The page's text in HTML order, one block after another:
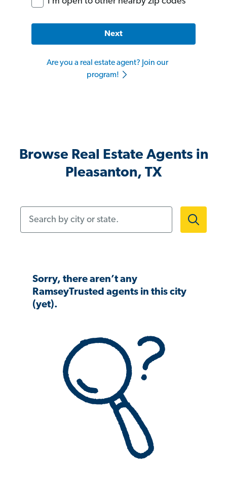
Next
Are you a real estate agent? Join our
program!
Browse Real Estate Agents in
Pleasanton, TX
Sorry, there aren’t any
RamseyTrusted agents in this city
(yet).